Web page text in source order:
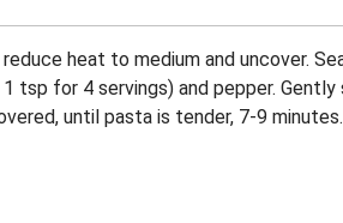
heat to medium and uncover.
tsp for 4 servings) and pepper. Gently
until pasta is tender, 7-9